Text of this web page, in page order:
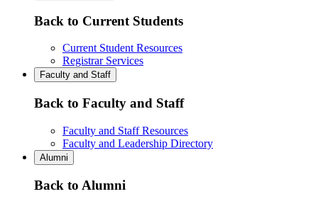
Back to Current Students
Current Student Resources
Registrar Services
Faculty and Staff
Back to Faculty and Staff
Faculty and Staff Resources
Faculty and Leadership Directory
Alumni
Back to Alumni